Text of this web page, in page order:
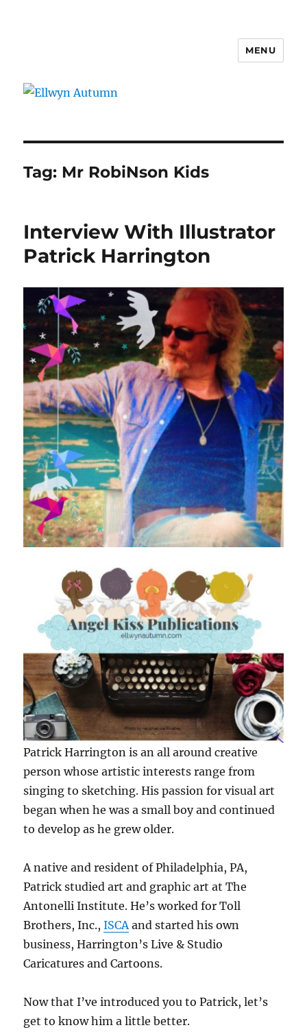
MENU
Tag: Mr RobiNson Kids
Interview With Illustrator
Patrick Harrington
Patrick Harrington is an all around creative
person whose artistic interests range from
singing to sketching. His passion for visual art
began when he was a small boy and continued
to develop as he grew older.
A native and resident of Philadelphia, PA,
Patrick studied art and graphic art at The
Antonelli Institute. He’s worked for Toll
Brothers, Inc.,ISCAand started his own
business, Harrington’s Live & Studio
Caricatures and Cartoons.
Now that I’ve introduced you to Patrick, let’s
get to know him a little better.